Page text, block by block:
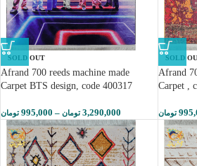
SOLD OUT
Afrand 700 reeds machine made
Carpet BTS design, code 400317
995,000 تومان – 3,290,000 تومان
SOLD
Afrand
Carpet ,
تومان